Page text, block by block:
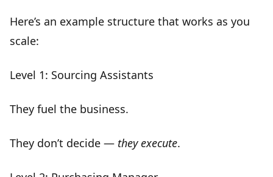
Here’s an example structure that works as you
scale:
Level 1: Sourcing Assistants
They fuel the business.
They don’t decide — they execute.